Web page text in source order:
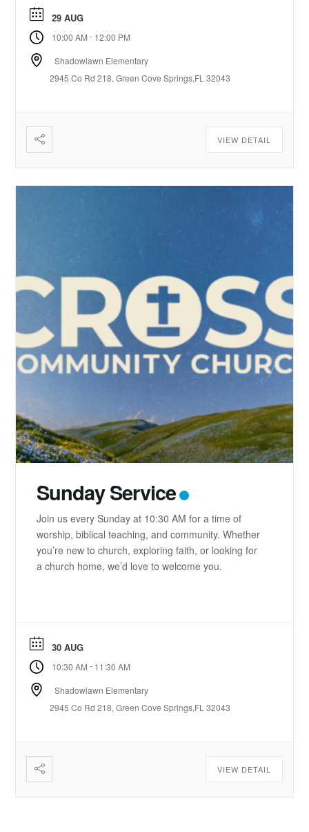
29 AUG
10:00 AM - 12:00 PM
Shadowlawn Elementary
2945 Co Rd 218, Green Cove Springs,FL 32043
VIEW DETAIL
Sunday Service
Join us every Sunday at 10:30 AM for a time of
worship, biblical teaching, and community. Whether
you’re new to church, exploring faith, or looking for
a church home, we’d love to welcome you.
30 AUG
10:30 AM - 11:30 AM
Shadowlawn Elementary
2945 Co Rd 218, Green Cove Springs,FL 32043
VIEW DETAIL